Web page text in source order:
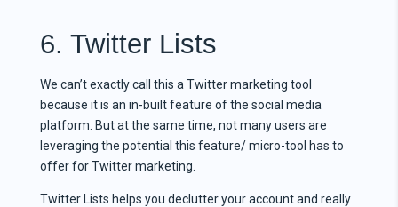
6. Twitter Lists
We can’t exactly call this a Twitter marketing tool
because it is an in-built feature of the social media
platform. But at the same time, not many users are
leveraging the potential this feature/ micro-tool has to
offer for Twitter marketing.
Twitter Lists helps you declutter your account and really